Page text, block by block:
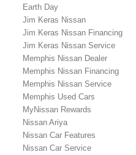
Earth Day
Jim Keras Nissan
Jim Keras Nissan Financing
Jim Keras Nissan Service
Memphis Nissan Dealer
Memphis Nissan Financing
Memphis Nissan Service
Memphis Used Cars
MyNissan Rewards
Nissan Ariya
Nissan Car Features
Nissan Car Service